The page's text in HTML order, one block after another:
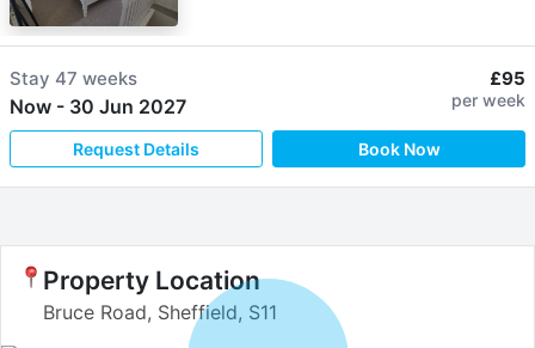
Stay 47 weeks
Now - 30 Jun 2027
£95
per week
Request Details Book Now
Property Location
Bruce Road, Sheffield, S11